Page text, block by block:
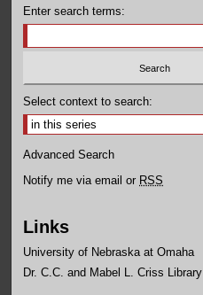
Enter search terms:
Select context to search:
Advanced Search
Notify me via email or RSS
Links
University of Nebraska at Omaha
Dr. C.C. and Mabel L. Criss Library